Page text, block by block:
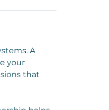
A
your
that